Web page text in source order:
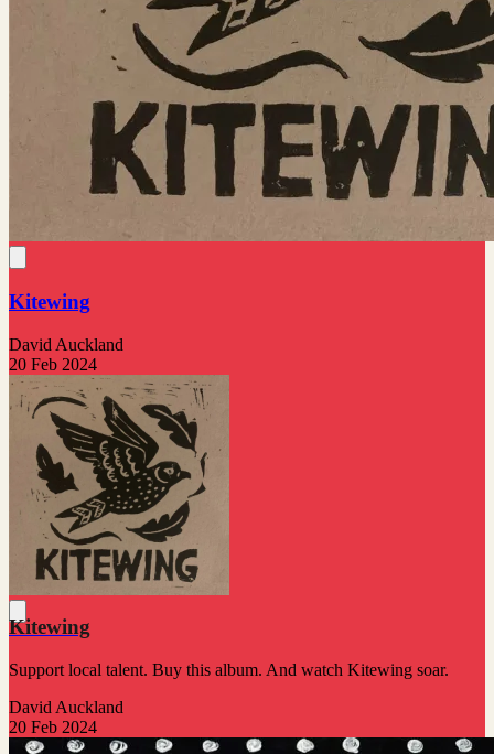
Kitewing
David Auckland
20 Feb 2024
Kitewing
Support local talent. Buy this album. And watch Kitewing soar.
David Auckland
20 Feb 2024